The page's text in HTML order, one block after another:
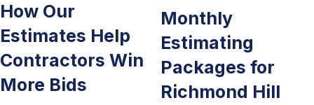
How Our
Estimates Help
Contractors Win
More Bids
Monthly
Estimating
Packages for
Richmond Hill